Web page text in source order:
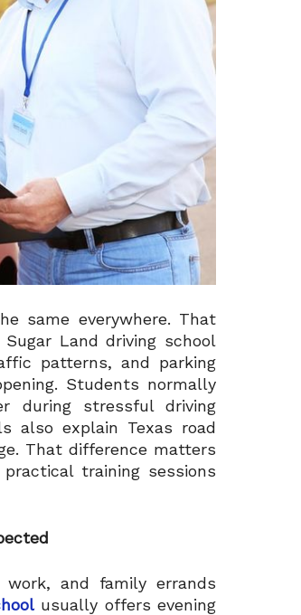
same everywhere. That
Land driving school
patterns, and parking
Students normally
during stressful driving
also explain Texas road
That difference matters
training sessions
and family errands
usually offers evening